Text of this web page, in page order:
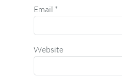
Email *
Website